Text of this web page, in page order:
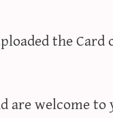
the
are welcome